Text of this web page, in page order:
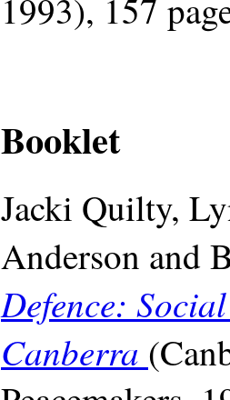
1993), 157
Booklet
Jacki Quilty,
Anderson and
Defence:
Canberra